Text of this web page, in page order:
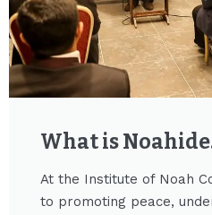
What is
At the Institute of Noah
to promoting peace,